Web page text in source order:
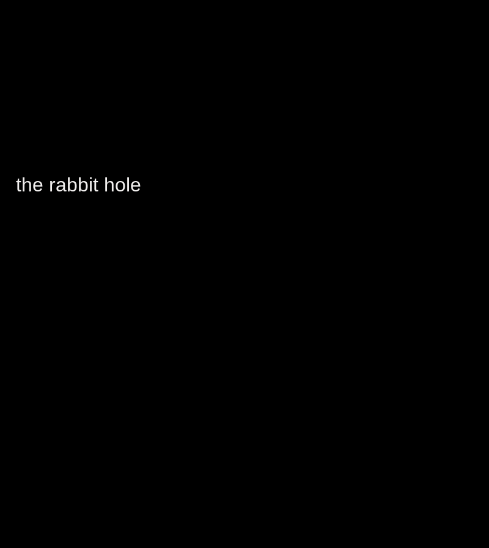
the rabbit hole